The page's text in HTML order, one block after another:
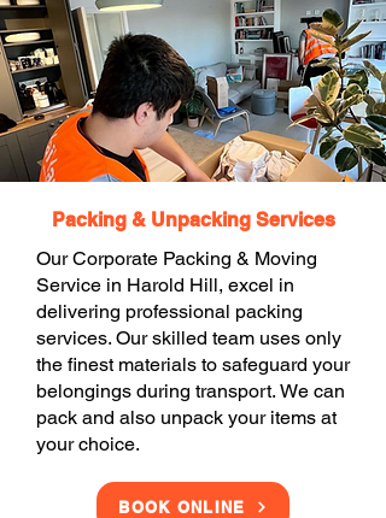
Packing & Unpacking Services
Our Corporate Packing & Moving
Service in Harold Hill, excel in
delivering professional packing
services. Our skilled team uses only
the finest materials to safeguard your
belongings during transport. We can
pack and also unpack your items at
your choice.
BOOK ONLINE